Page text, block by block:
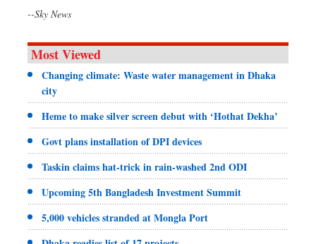
--Sky News
Most Viewed
Changing climate: Waste water management in Dhaka
city
Heme to make silver screen debut with ‘Hothat Dekha’
Govt plans installation of DPI devices
Taskin claims hat-trick in rain-washed 2nd ODI
Upcoming 5th Bangladesh Investment Summit
5,000 vehicles stranded at Mongla Port